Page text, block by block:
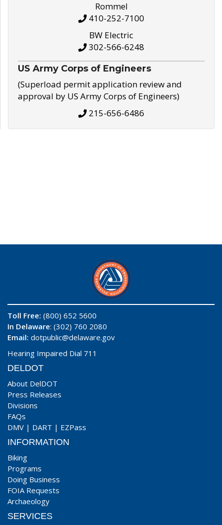
Rommel
410-252-7100
BW Electric
302-566-6248
US Army Corps of Engineers
(Superload permit application review and
approval by US Army Corps of Engineers)
215-656-6486
Toll Free: (800) 652 5600
In Delaware: (302) 760 2080
Email: dotpublic@delaware.gov
Hearing Impaired Dial 711
DELDOT
About DelDOT
Press Releases
Divisions
FAQs
DMV | DART | EZPass
INFORMATION
Biking
Programs
Doing Business
FOIA Requests
Archaeology
SERVICES